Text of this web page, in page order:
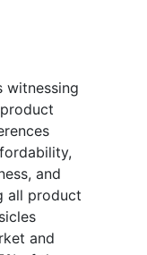
witnessing
and
all product
and